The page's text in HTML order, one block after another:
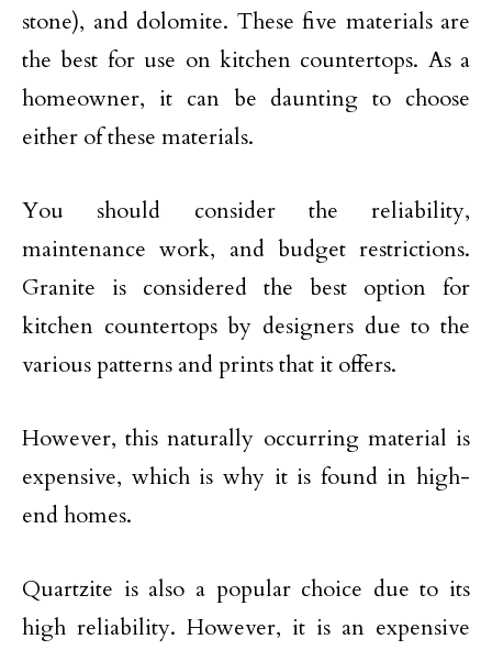
stone), and dolomite. These five materials are
the best for use on kitchen countertops. As a
homeowner, it can be daunting to choose
either of these materials.
You should consider the reliability,
maintenance work, and budget restrictions.
Granite is considered the best option for
kitchen countertops by designers due to the
various patterns and prints that it offers.
However, this naturally occurring material is
expensive, which is why it is found in high-
end homes.
Quartzite is also a popular choice due to its
high reliability. However, it is an expensive